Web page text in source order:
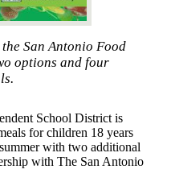
San Antonio Food
options and four
School District is
for children 18 years
with two additional
with The San Antonio